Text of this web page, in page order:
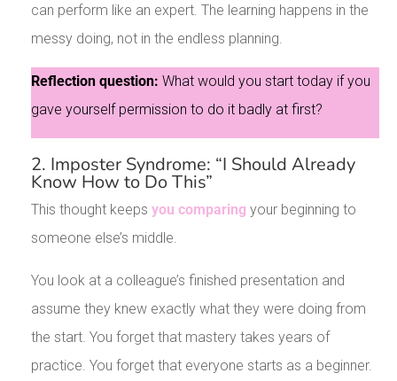
can perform like an expert. The learning happens in the
messy doing, not in the endless planning.
Reflection question: What would you start today if you
gave yourself permission to do it badly at first?
2. Imposter Syndrome: “I Should Already
Know How to Do This”
This thought keeps you comparing your beginning to
someone else’s middle.
You look at a colleague’s finished presentation and
assume they knew exactly what they were doing from
the start. You forget that mastery takes years of
practice. You forget that everyone starts as a beginner.